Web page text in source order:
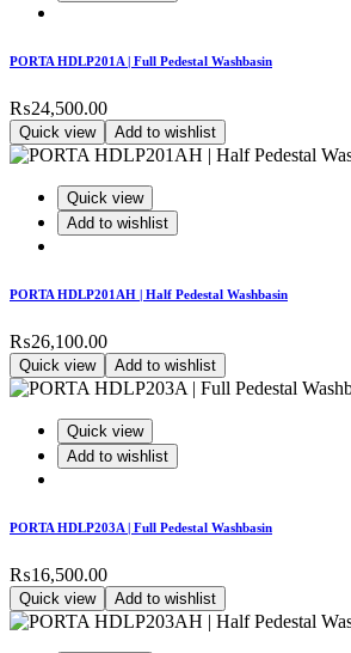
PORTA HDLP201A | Full Pedestal Washbasin
₨24,500.00
Quick view Add to wishlist
Quick view
Add to wishlist
PORTA HDLP201AH | Half Pedestal Washbasin
₨26,100.00
Quick view Add to wishlist
Quick view
Add to wishlist
PORTA HDLP203A | Full Pedestal Washbasin
₨16,500.00
Quick view Add to wishlist